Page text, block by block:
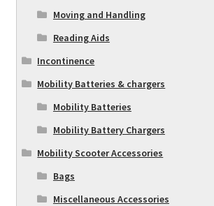
Moving and Handling
Reading Aids
Incontinence
Mobility Batteries & chargers
Mobility Batteries
Mobility Battery Chargers
Mobility Scooter Accessories
Bags
Miscellaneous Accessories